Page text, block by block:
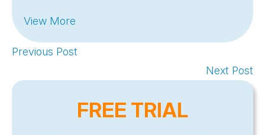
View More
Previous Post
Next Post
FREE TRIAL